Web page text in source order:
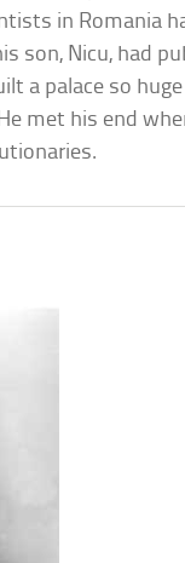
in Romania
son, Nicu, had
a palace so
met his end